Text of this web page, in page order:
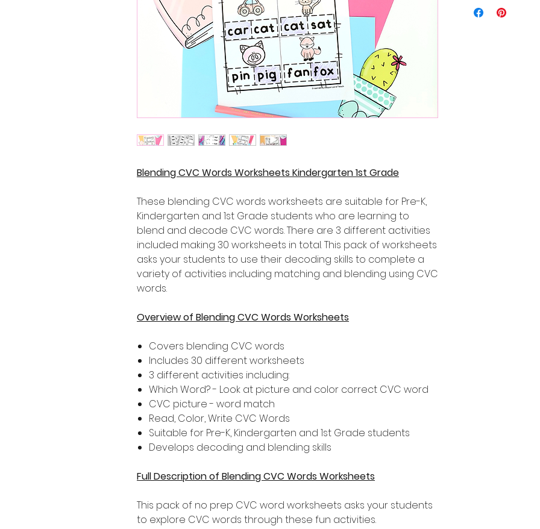
Blending CVC Words Worksheets Kindergarten 1st Grade
These blending CVC words worksheets are suitable for Pre-K,
Kindergarten and 1st Grade students who are learning to
blend and decode CVC words. There are 3 different activities
included making 30 worksheets in total. This pack of worksheets
asks your students to use their decoding skills to complete a
variety of activities including matching and blending using CVC
words.
Overview of Blending CVC Words Worksheets
Covers blending CVC words
Includes 30 different worksheets
3 different activities including:
Which Word? - Look at picture and color correct CVC word
CVC picture - word match
Read, Color, Write CVC Words
Suitable for Pre-K, Kindergarten and 1st Grade students
Develops decoding and blending skills
Full Description of Blending CVC Words Worksheets
This pack of no prep CVC word worksheets asks your students
to explore CVC words through these fun activities.